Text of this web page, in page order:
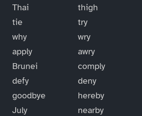
Thai
thigh
tie
try
why
wry
apply
awry
Brunei
comply
defy
deny
goodbye
hereby
July
nearby